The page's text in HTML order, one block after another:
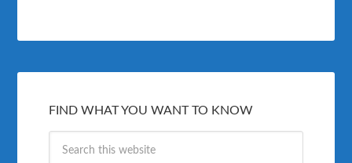
FIND WHAT YOU WANT TO KNOW